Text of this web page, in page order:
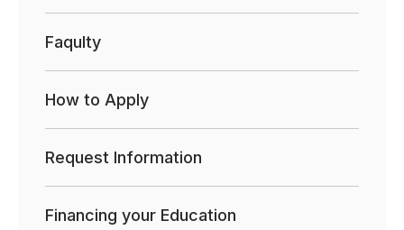
Faqulty
How to Apply
Request Information
Financing your Education